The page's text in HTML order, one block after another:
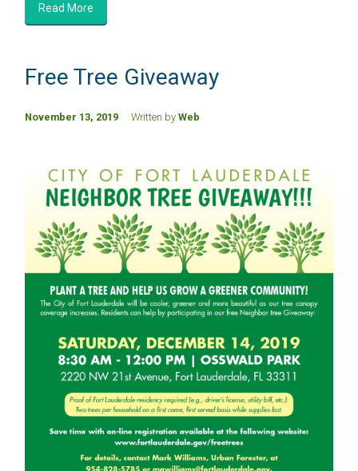
Read More
Free Tree Giveaway
November 13, 2019 Written by Web